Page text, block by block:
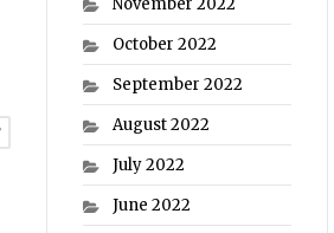
October 2022
September 2022
August 2022
July 2022
June 2022